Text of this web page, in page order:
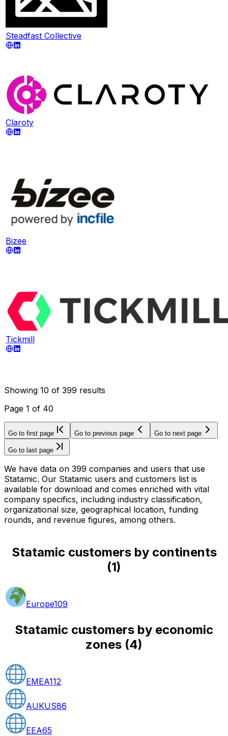
Steadfast Collective
Claroty
Bizee
Tickmill
Showing 10 of 399 results
Page 1 of 40
Go to first page Go to previous page Go to next page
Go to last page
We have data on 399 companies and users that use
Statamic. Our Statamic users and customers list is
available for download and comes enriched with vital
company specifics, including industry classification,
organizational size, geographical location, funding
rounds, and revenue figures, among others.
Statamic customers by continents
(1)
Europe109
Statamic customers by economic
zones (4)
EMEA112
AUKUS86
EEA65